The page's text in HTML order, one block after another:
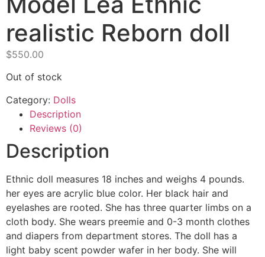
realistic Reborn doll
$550.00
Out of stock
Category: Dolls
Description
Reviews (0)
Description
Ethnic doll measures 18 inches and weighs 4 pounds.
her eyes are acrylic blue color. Her black hair and
eyelashes are rooted. She has three quarter limbs on a
cloth body. She wears preemie and 0-3 month clothes
and diapers from department stores. The doll has a
light baby scent powder wafer in her body. She will